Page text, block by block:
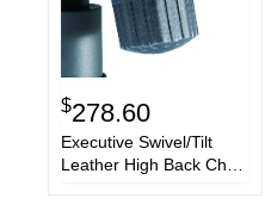
$278.60
Executive Swivel/Tilt
Leather High Back Chair,